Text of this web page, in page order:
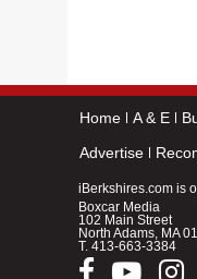
Home A & E
Advertise
iBerkshires.com is
Boxcar Media
102 Main Street
North Adams, MA
T. 413-663-3384